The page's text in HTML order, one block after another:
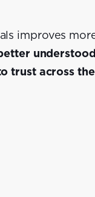
improves
trust across